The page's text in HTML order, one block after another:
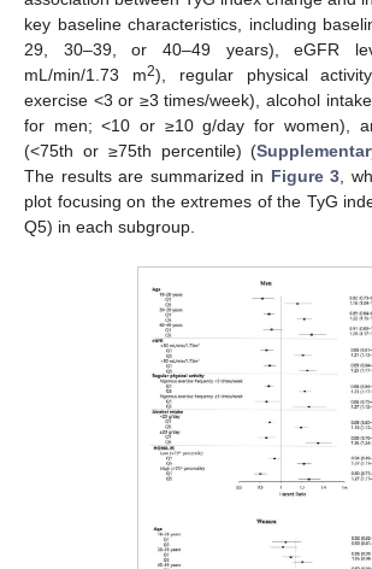
key baseline characteristics, including
29, 30–39, or 40–49 years), eGFR
mL/min/1.73 m2), regular physical
exercise <3 or ≥3 times/week), alcohol
for men; <10 or ≥10 g/day for women),
(<75th or ≥75th percentile) (
The results are summarized in Figure 3 ,
plot focusing on the extremes of the TyG
Q5) in each subgroup.